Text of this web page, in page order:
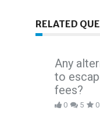
RELATED
Any
to
fees?
0 5 0